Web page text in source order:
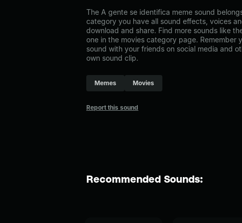
The A gente se identifica meme sound
category you have all sound effects, voices
download and share. Find more sounds like
one in the movies category page. Remember
sound with your friends on social media and
own sound clip.
Memes Movies
Report this sound
Recommended Sounds: